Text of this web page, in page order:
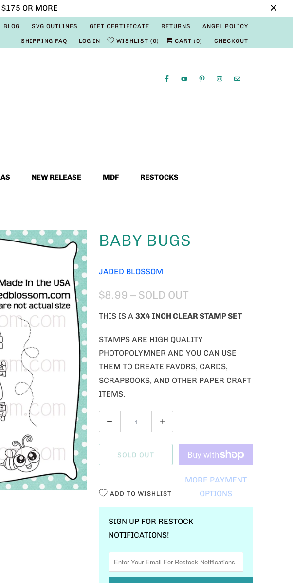
$175 OR MORE
BLOG SVG OUTLINES GIFT CERTIFICATE RETURNS ANGEL POLICY
SHIPPING FAQ LOG IN WISHLIST 0 CART (0) CHECKOUT
NEW RELEASE MDF RESTOCKS
BABY BUGS
JADED BLOSSOM
$8.99 – SOLD OUT
THIS IS A 3X4 INCH CLEAR STAMP SET
STAMPS ARE HIGH QUALITY
PHOTOPOLYMNER AND YOU CAN USE
THEM TO CREATE FAVORS, CARDS,
SCRAPBOOKS, AND OTHER PAPER CRAFT
ITEMS.
U
A
SOLD OUT
MORE PAYMENT
OPTIONS
ADD TO WISHLIST
SIGN UP FOR RESTOCK
NOTIFICATIONS!